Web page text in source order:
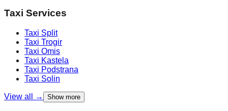
Taxi Services
Taxi Split
Taxi Trogir
Taxi Omis
Taxi Kastela
Taxi Podstrana
Taxi Solin
View all → Show more